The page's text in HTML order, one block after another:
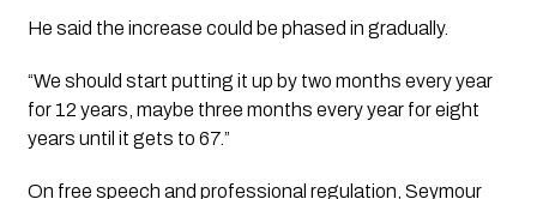
He said the increase could be phased in gradually.
“We should start putting it up by two months every year
for 12 years, maybe three months every year for eight
years until it gets to 67.”
On free speech and professional regulation, Seymour